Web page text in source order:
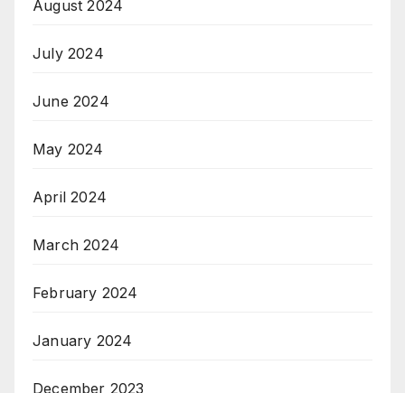
August 2024
July 2024
June 2024
May 2024
April 2024
March 2024
February 2024
January 2024
December 2023